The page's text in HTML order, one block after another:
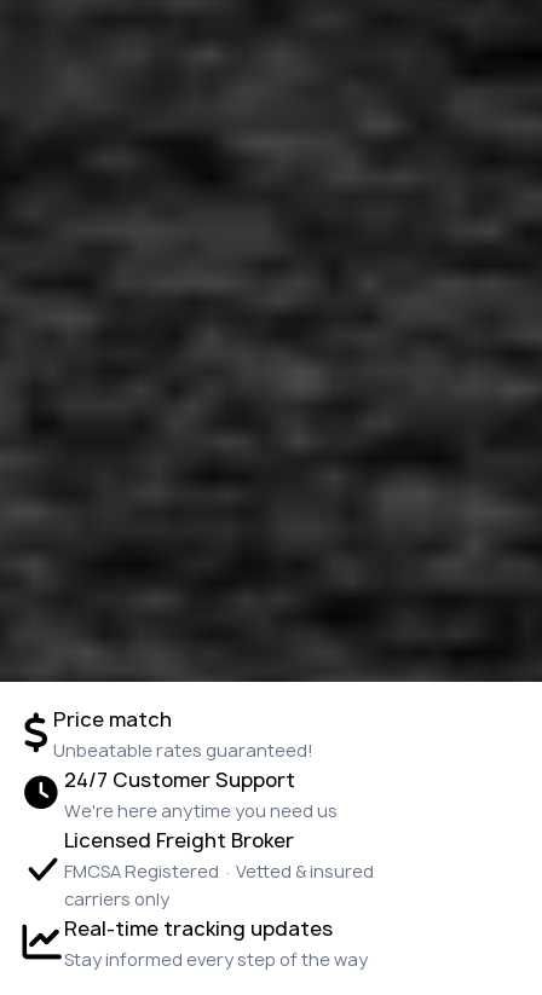
Price match
Unbeatable rates guaranteed!
24/7 Customer Support
We're here anytime you need us
Licensed Freight Broker
FMCSA Registered · Vetted & insured
carriers only
Real-time tracking updates
Stay informed every step of the way